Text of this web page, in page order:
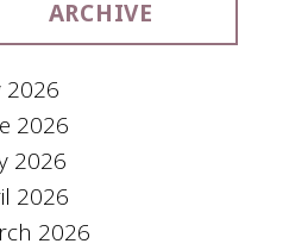
ARCHIVE
2026
2026
2026
2026
2026